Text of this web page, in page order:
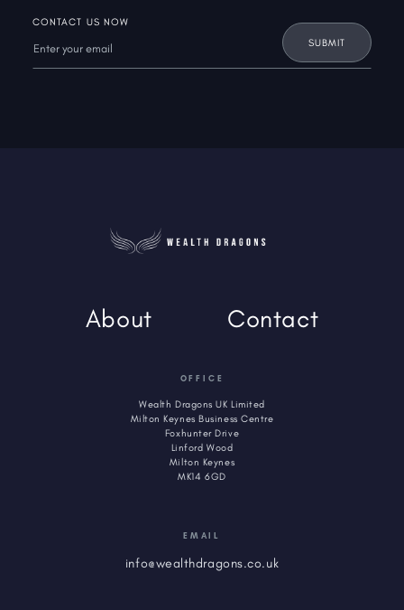
CONTACT US NOW
About Contact
OFFICE
Wealth Dragons UK Limited
Milton Keynes Business Centre
Foxhunter Drive
Linford Wood
Milton Keynes
MK14 6GD
EMAIL
info@wealthdragons.co.uk